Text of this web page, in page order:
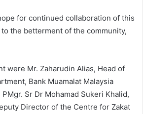
for continued collaboration of this
the betterment of the community,
were Mr. Zaharudin Alias, Head of
Bank Muamalat Malaysia
Sr Dr Mohamad Sukeri Khalid,
Director of the Centre for Zakat